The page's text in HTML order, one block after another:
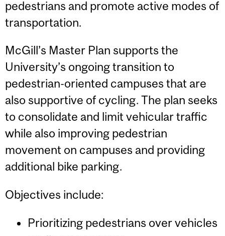
pedestrians and promote active modes of
transportation.
McGill’s Master Plan supports the
University’s ongoing transition to
pedestrian-oriented campuses that are
also supportive of cycling. The plan seeks
to consolidate and limit vehicular traffic
while also improving pedestrian
movement on campuses and providing
additional bike parking.
Objectives include:
Prioritizing pedestrians over vehicles